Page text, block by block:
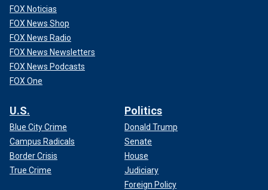
FOX Noticias
FOX News Shop
FOX News Radio
FOX News Newsletters
FOX News Podcasts
FOX One
U.S.
Blue City Crime
Campus Radicals
Border Crisis
True Crime
Politics
Donald Trump
Senate
House
Judiciary
Foreign Policy